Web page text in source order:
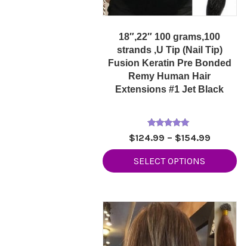
18″,22″ 100 grams,100
strands ,U Tip (Nail Tip)
Fusion Keratin Pre Bonded
Remy Human Hair
Extensions #1 Jet Black
Rated
5.00
out of 5
$124.99 – $154.99Price
range:
$124.99
SELECT OPTIONS